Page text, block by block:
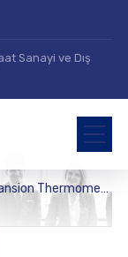
Sanayi ve Dış
with Microswitch (SC15)